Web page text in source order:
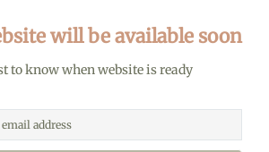
will be available soon
to know when website is ready